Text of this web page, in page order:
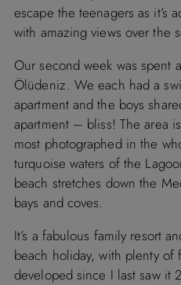
escape the teenagers as
with amazing views over the
Our second week was spent
Ölüdeniz. We each had a
apartment and the boys
apartment – bliss! The area
most photographed in the
turquoise waters of the
beach stretches down the
bays and coves.
It’s a fabulous family resort
beach holiday, with plenty
developed since I last saw it